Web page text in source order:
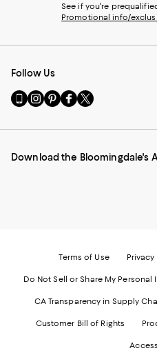
See if you're
Promotional info/
Follow Us
Go
to
Mobile
-
Visit
us
Instagram
External
Visit
us
Pinterest
External
Visit
us
Facebook
External
Visit
us
Twitter
External
Download the Bloomingdale's
Terms of Use Privacy
Do Not Sell or Share My Personal
CA Transparency in Supply
Customer Bill of Rights